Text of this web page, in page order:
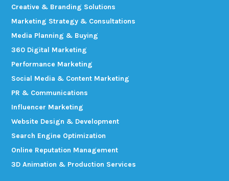
Creative & Branding Solutions
Marketing Strategy & Consultations
Media Planning & Buying
360 Digital Marketing
Performance Marketing
Social Media & Content Marketing
PR & Communications
Influencer Marketing
Website Design & Development
Search Engine Optimization
Online Reputation Management
3D Animation & Production Services